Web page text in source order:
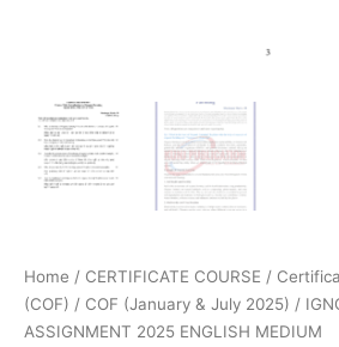
Home / CERTIFICATE COURSE /
(COF) / COF (January & July 2025) /
ASSIGNMENT 2025 ENGLISH MEDIUM